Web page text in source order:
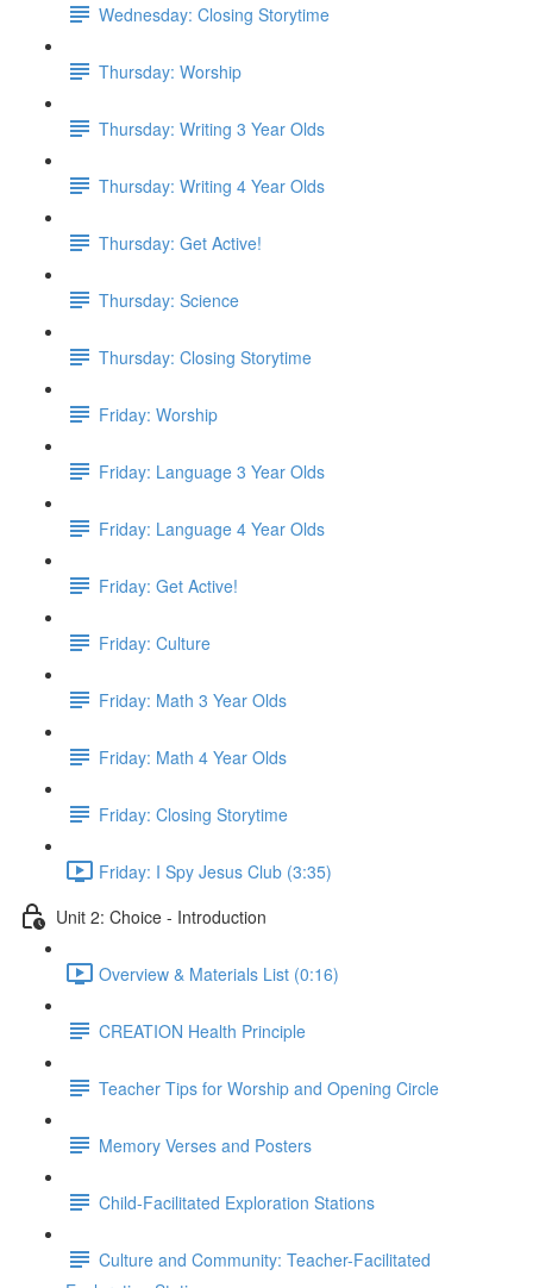
Wednesday: Closing Storytime
Thursday: Worship
Thursday: Writing 3 Year Olds
Thursday: Writing 4 Year Olds
Thursday: Get Active!
Thursday: Science
Thursday: Closing Storytime
Friday: Worship
Friday: Language 3 Year Olds
Friday: Language 4 Year Olds
Friday: Get Active!
Friday: Culture
Friday: Math 3 Year Olds
Friday: Math 4 Year Olds
Friday: Closing Storytime
Friday: I Spy Jesus Club (3:35)
Unit 2: Choice - Introduction
Overview & Materials List (0:16)
CREATION Health Principle
Teacher Tips for Worship and Opening Circle
Memory Verses and Posters
Child-Facilitated Exploration Stations
Culture and Community: Teacher-Facilitated